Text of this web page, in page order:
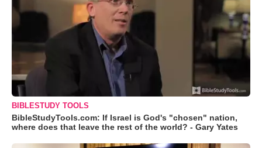
BIBLESTUDY TOOLS
BibleStudyTools.com: If Israel is God's "chosen" nation,
where does that leave the rest of the world? - Gary Yates